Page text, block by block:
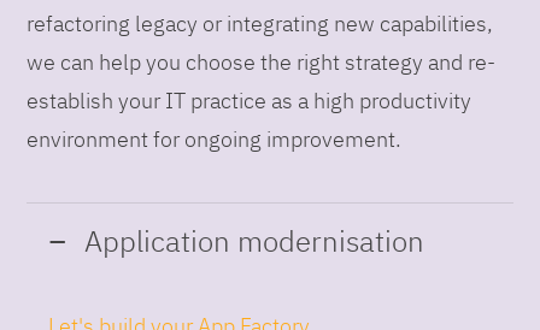
refactoring legacy or integrating new capabilities,
we can help you choose the right strategy and re-
establish your IT practice as a high productivity
environment for ongoing improvement.
Application modernisation